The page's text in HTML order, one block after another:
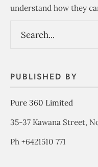
understand how they
PUBLISHED BY
Pure 360 Limited
35-37 Kawana Street,
Ph +6421510 771